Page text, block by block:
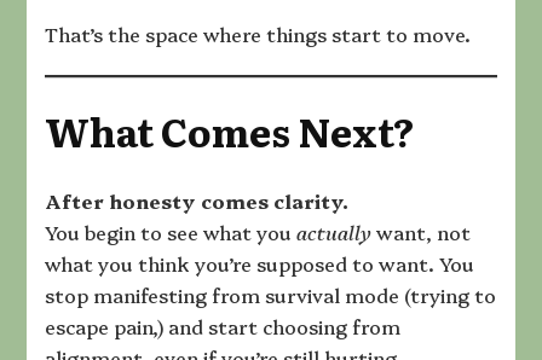
That’s the space where things start to move.
What Comes Next?
After honesty comes clarity.
You begin to see what youactuallywant, not
what you think you’re supposed to want. You
stop manifesting from survival mode (trying to
escape pain,) and start choosing from